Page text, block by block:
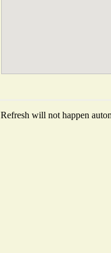
Refresh will not happen